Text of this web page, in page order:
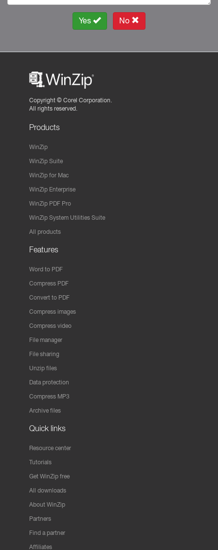
Yes No
Copyright © Corel Corporation.
All rights reserved.
Products
WinZip
WinZip Suite
WinZip for Mac
WinZip Enterprise
WinZip PDF Pro
WinZip System Utilities Suite
All products
Features
Word to PDF
Compress PDF
Convert to PDF
Compress images
Compress video
File manager
File sharing
Unzip files
Data protection
Compress MP3
Archive files
Quick links
Resource center
Tutorials
Get WinZip free
All downloads
About WinZip
Partners
Find a partner
Affiliates